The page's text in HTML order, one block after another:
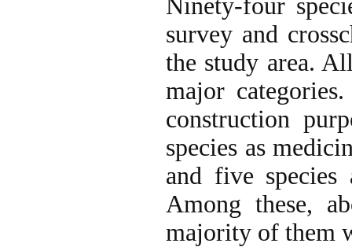
Ninety-four
survey and
the study area.
major
construction
species as
and five species
Among these,
majority of them